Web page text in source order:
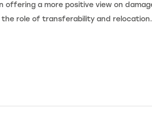
a more positive view on
role of transferability and relocation.